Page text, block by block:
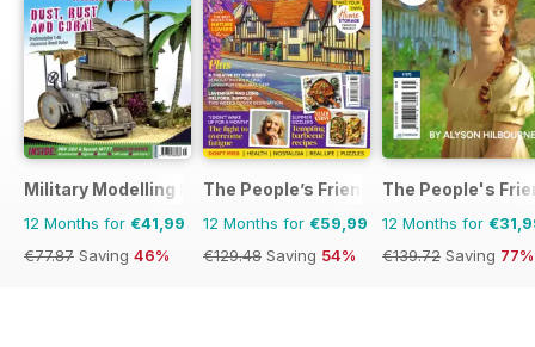
Military Modelling International Magazine
12 Months for €41,99
€77.87 Saving 46%
The People’s Friend
12 Months for €59,99
€129.48 Saving 54%
The People's
12 Months for
€139.72 Saving 77%